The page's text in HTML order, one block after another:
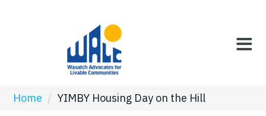
Home / YIMBY Housing Day on the Hill